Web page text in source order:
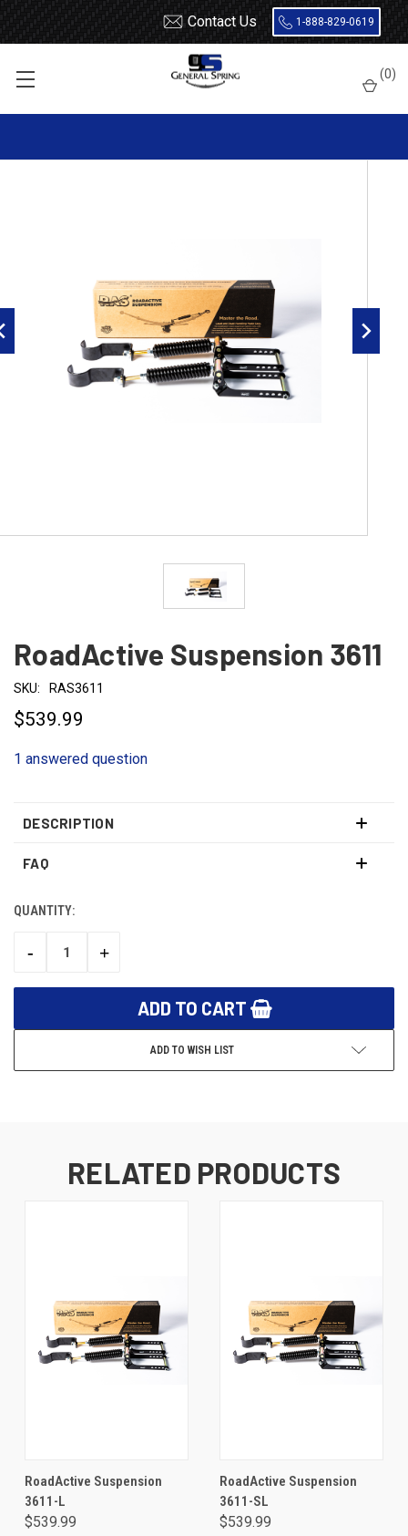
Contact Us 1-888-829-0619
(0)
How to Upgrade Your Suspension for Off Roading
RoadActive Suspension 3611
RoadActive Suspension 3611
SKU: RAS3611
$539.99
1 answered question
DESCRIPTION
FAQ
CURRENT
QUANTITY:
DECREASE
-
INCREASE
+
ADD TO WISH LIST
RELATED PRODUCTS
RoadActive Suspension
3611-L
$539.99
RoadActive Suspension
3611-SL
$539.99